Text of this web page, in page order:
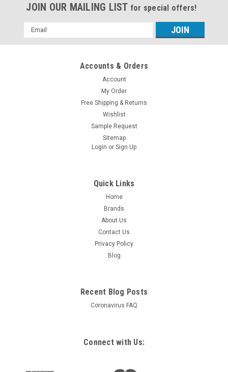
JOIN OUR MAILING LIST for special offers!
Email
Address
Accounts & Orders
Account
My Order
Free Shipping & Returns
Wishlist
Sample Request
Sitemap
Login or Sign Up
Quick Links
Home
Brands
About Us
Contact Us
Privacy Policy
Blog
Recent Blog Posts
Coronavirus FAQ
Connect with Us: